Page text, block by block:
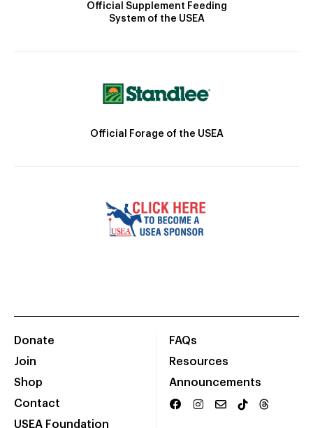
Official Supplement Feeding
System of the USEA
Official Forage of the USEA
Donate
Join
Shop
Contact
USEA Foundation
FAQs
Resources
Announcements